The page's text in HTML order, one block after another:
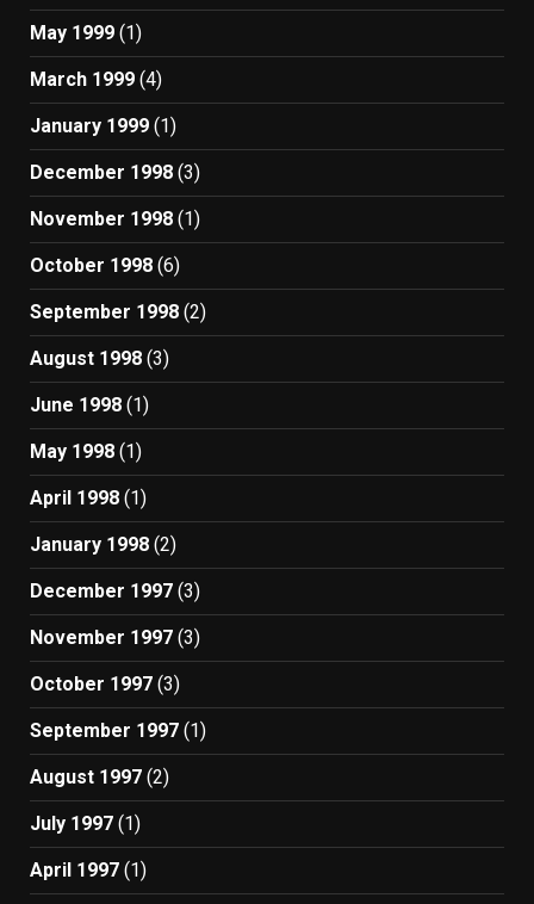
May 1999 (1)
March 1999 (4)
January 1999 (1)
December 1998 (3)
November 1998 (1)
October 1998 (6)
September 1998 (2)
August 1998 (3)
June 1998 (1)
May 1998 (1)
April 1998 (1)
January 1998 (2)
December 1997 (3)
November 1997 (3)
October 1997 (3)
September 1997 (1)
August 1997 (2)
July 1997 (1)
April 1997 (1)